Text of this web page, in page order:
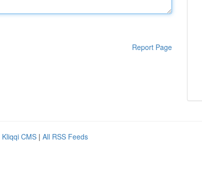
Report Page
Kliqqi CMS | All RSS Feeds